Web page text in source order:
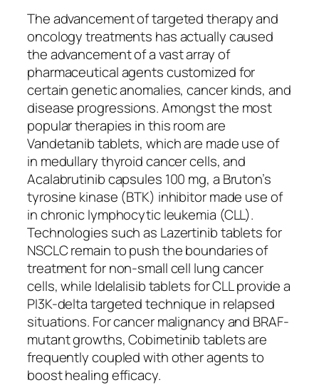
The advancement of targeted therapy and
oncology treatments has actually caused
the advancement of a vast array of
pharmaceutical agents customized for
certain genetic anomalies, cancer kinds, and
disease progressions. Amongst the most
popular therapies in this room are
Vandetanib tablets, which are made use of
in medullary thyroid cancer cells, and
Acalabrutinib capsules 100 mg, a Bruton’s
tyrosine kinase (BTK) inhibitor made use of
in chronic lymphocytic leukemia (CLL).
Technologies such as Lazertinib tablets for
NSCLC remain to push the boundaries of
treatment for non-small cell lung cancer
cells, while Idelalisib tablets for CLL provide a
PI3K-delta targeted technique in relapsed
situations. For cancer malignancy and BRAF-
mutant growths, Cobimetinib tablets are
frequently coupled with other agents to
boost healing efficacy.